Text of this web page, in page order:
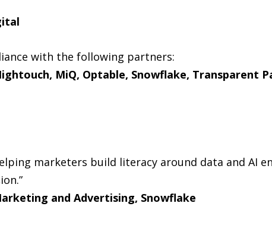
with the following partners:
MiQ, Optable, Snowflake, Transparent
marketers build literacy around data and AI
and Advertising, Snowflake